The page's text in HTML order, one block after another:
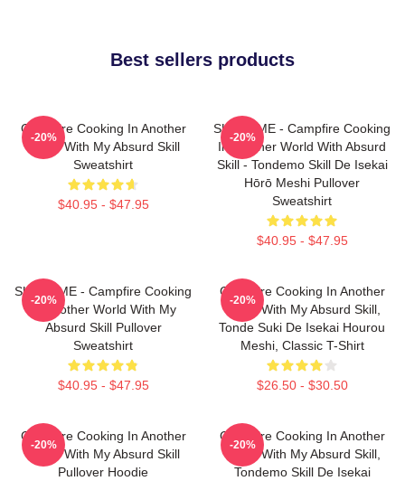
Best sellers products
Campfire Cooking In Another
World With My Absurd Skill
Sweatshirt
$40.95 - $47.95
-20%
SUI SLIME - Campfire Cooking
In Another World With Absurd
Skill - Tondemo Skill De Isekai
Hōrō Meshi Pullover
Sweatshirt
$40.95 - $47.95
-20%
SUI SLIME - Campfire Cooking
In Another World With My
Absurd Skill Pullover
Sweatshirt
$40.95 - $47.95
-20%
Campfire Cooking In Another
World With My Absurd Skill,
Tonde Suki De Isekai Hourou
Meshi, Classic T-Shirt
$26.50 - $30.50
-20%
Campfire Cooking In Another
World With My Absurd Skill
Pullover Hoodie
-20%
Campfire Cooking In Another
World With My Absurd Skill,
Tondemo Skill De Isekai
-20%